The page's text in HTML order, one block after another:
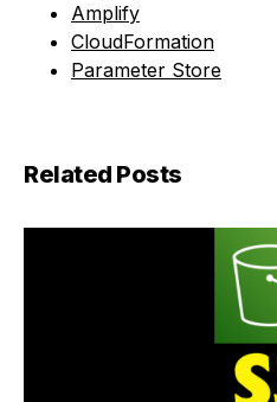
Amplify
CloudFormation
Parameter Store
Related Posts